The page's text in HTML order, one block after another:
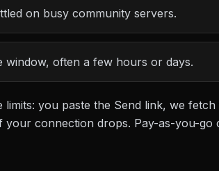
on busy community servers.
window, often a few hours or days.
you paste the Send link, we
your connection drops. Pay-as-you-go